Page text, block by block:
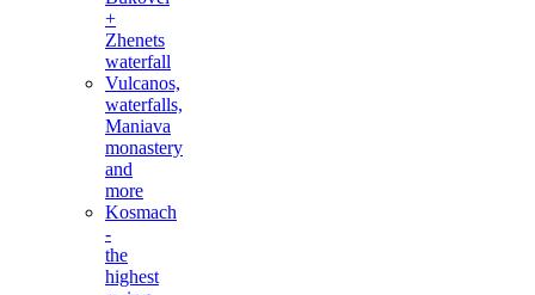
+
Zhenets
waterfall
Vulcanos,
waterfalls,
Maniava
monastery
and
more
Kosmach
-
the
highest